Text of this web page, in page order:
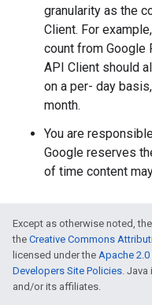
granularity as the
Client. For
count from Google
API Client should
on a per- day
month.
You are
Google reserves
of time content
Except as otherwise noted,
the Creative Commons
licensed under the Apache
Developers Site Policies.
and/or its affiliates.